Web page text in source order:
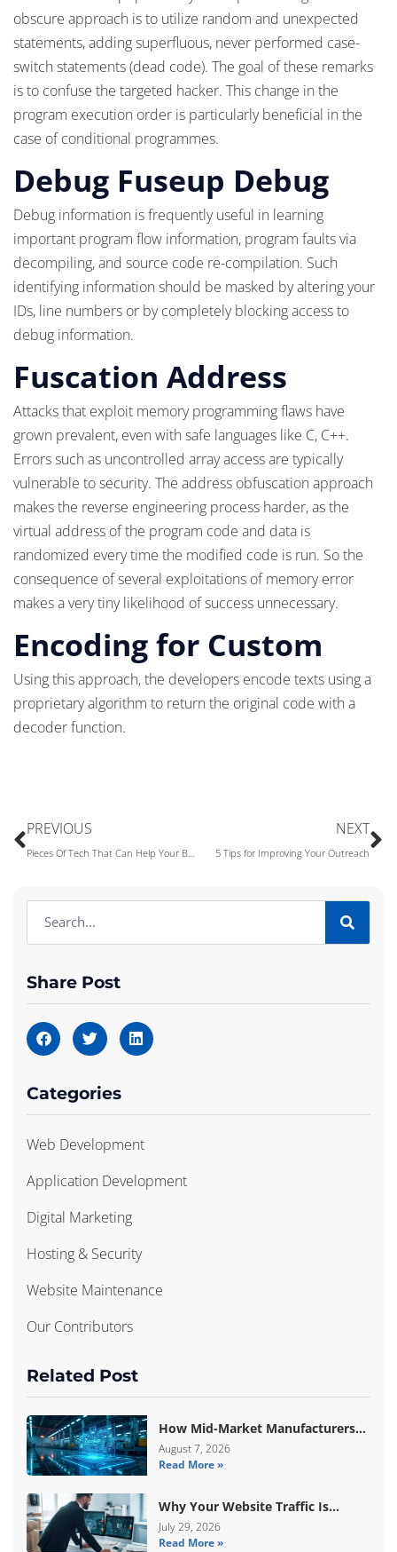
obscure approach is to utilize random and unexpected
statements, adding superfluous, never performed case-
switch statements (dead code). The goal of these remarks
is to confuse the targeted hacker. This change in the
program execution order is particularly beneficial in the
case of conditional programmes.
Debug Fuseup Debug
Debug information is frequently useful in learning
important program flow information, program faults via
decompiling, and source code re-compilation. Such
identifying information should be masked by altering your
IDs, line numbers or by completely blocking access to
debug information.
Fuscation Address
Attacks that exploit memory programming flaws have
grown prevalent, even with safe languages like C, C++.
Errors such as uncontrolled array access are typically
vulnerable to security. The address obfuscation approach
makes the reverse engineering process harder, as the
virtual address of the program code and data is
randomized every time the modified code is run. So the
consequence of several exploitations of memory error
makes a very tiny likelihood of success unnecessary.
Encoding for Custom
Using this approach, the developers encode texts using a
proprietary algorithm to return the original code with a
decoder function.
PREVIOUS NEXT
5 Tips for Improving Your Outreach
Share Post
Categories
Web Development
Application Development
Digital Marketing
Hosting & Security
Website Maintenance
Our Contributors
Related Post
How Mid-Market Manufacturers
Are Breaking Free From ERP Lock-
In With Custom Odoo
August 7, 2026
Read More »
Why Your Website Traffic Is
Down, But Your Sales Are Up
July 29, 2026
Read More »